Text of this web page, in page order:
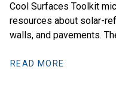
Cool Surfaces Toolkit
resources about solar-
walls, and pavements.
READ MORE